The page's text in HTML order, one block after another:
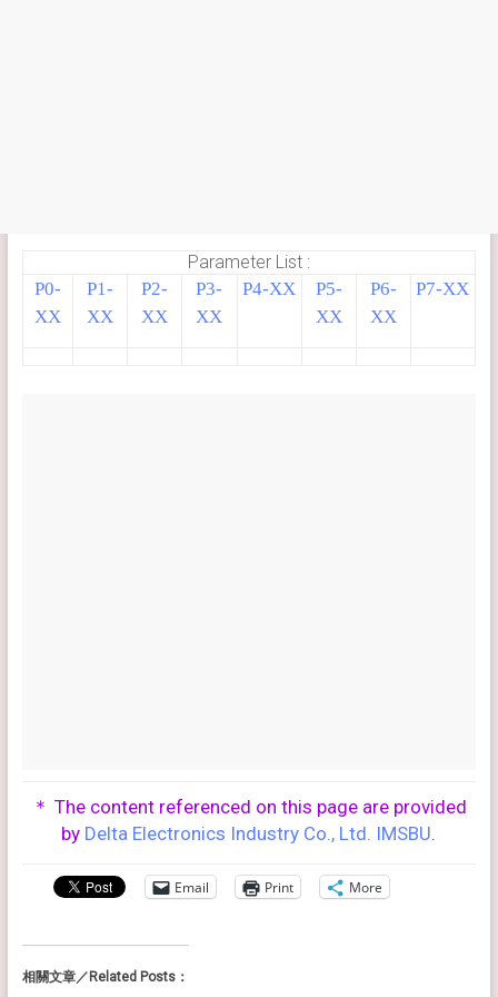
Parameter List :
P0-
XX
P1-
XX
P2-
XX
P3-
XX
P4-XX
P5-
XX
P6-
XX
P7-XX
＊ The content referenced on this page are provided
by Delta Electronics Industry Co., Ltd. IMSBU.
Email Print More
相關文章／Related Posts：